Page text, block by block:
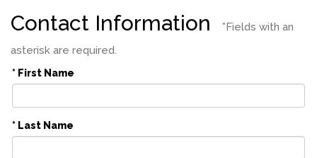
Contact Information
*Fields with an
asterisk are required.
* First Name
* Last Name